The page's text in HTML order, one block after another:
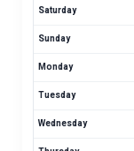
Saturday
Sunday
Monday
Tuesday
Wednesday